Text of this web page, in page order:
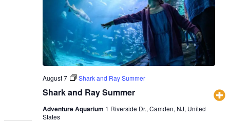
Shark and Ray Summer
August 7 Shark and Ray Summer
Adventure Aquarium 1 Riverside Dr., Camden, NJ, United
States